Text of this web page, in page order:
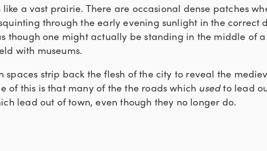
a vast prairie. There are occasional dense patches
through the early evening sunlight in the correct
though one might actually be standing in the middle of
with museums.
spaces strip back the flesh of the city to reveal the
of this is that many of the the roads which usedto lead
lead out of town, even though they no longer do.